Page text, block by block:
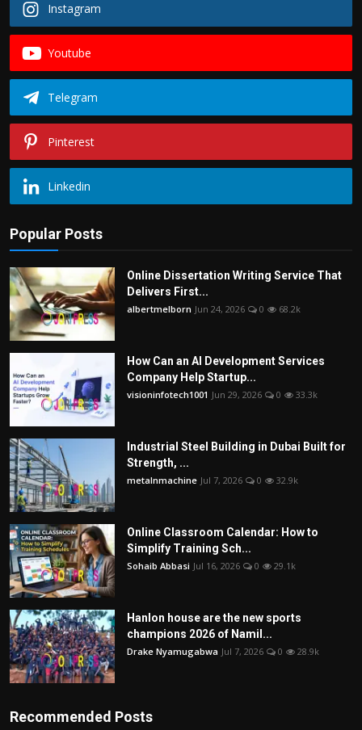
Instagram
Youtube
Telegram
Pinterest
Linkedin
Popular Posts
Online Dissertation Writing Service That
Delivers First...
albertmelborn Jun 24, 2026 0 68.2k
How Can an AI Development Services
Company Help Startup...
visioninfotech1001 Jun 29, 2026 0 33.3k
Industrial Steel Building in Dubai Built for
Strength, ...
metalnmachine Jul 7, 2026 0 32.9k
Online Classroom Calendar: How to
Simplify Training Sch...
Sohaib Abbasi Jul 16, 2026 0 29.1k
Hanlon house are the new sports
champions 2026 of Namil...
Drake Nyamugabwa Jul 7, 2026 0 28.9k
Recommended Posts